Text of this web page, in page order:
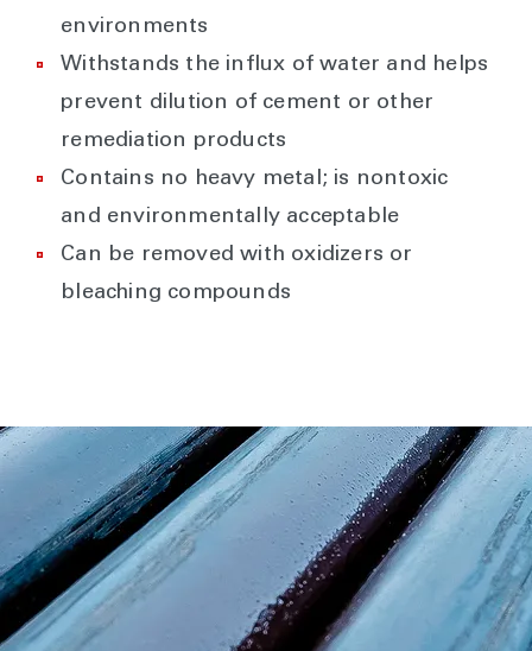
environments
Withstands the influx of water and helps
prevent dilution of cement or other
remediation products
Contains no heavy metal; is nontoxic
and environmentally acceptable
Can be removed with oxidizers or
bleaching compounds